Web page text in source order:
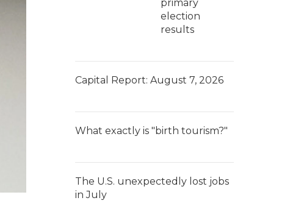
primary
election
results
Capital Report: August 7, 2026
What exactly is "birth tourism?"
The U.S. unexpectedly lost jobs
in July